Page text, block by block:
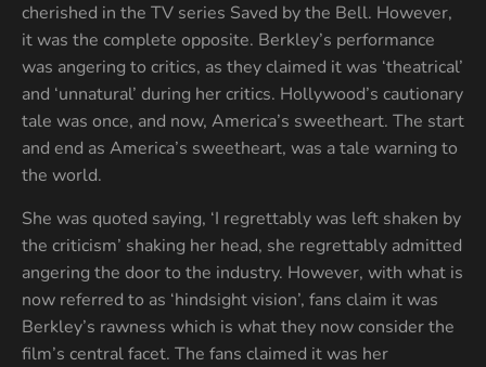
cherished in the TV series Saved by the Bell. However,
it was the complete opposite. Berkley’s performance
was angering to critics, as they claimed it was ‘theatrical’
and ‘unnatural’ during her critics. Hollywood’s cautionary
tale was once, and now, America’s sweetheart. The start
and end as America’s sweetheart, was a tale warning to
the world.
She was quoted saying, ‘I regrettably was left shaken by
the criticism’ shaking her head, she regrettably admitted
angering the door to the industry. However, with what is
now referred to as ‘hindsight vision’, fans claim it was
Berkley’s rawness which is what they now consider the
film’s central facet. The fans claimed it was her